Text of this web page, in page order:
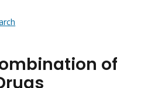
of